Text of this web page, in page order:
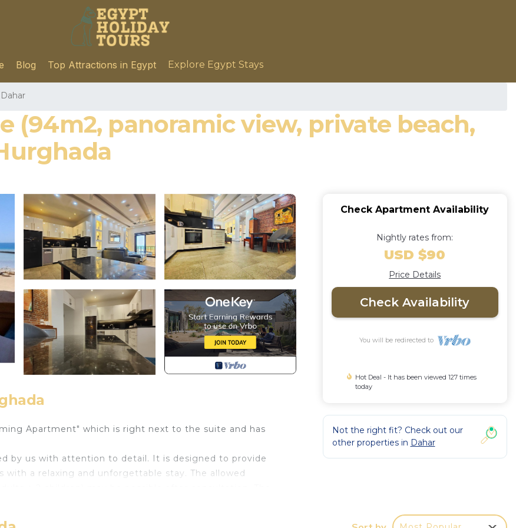
Blog Top Attractions in Egypt Explore Egypt Stays
Dahar
(94m2, panoramic view, private beach,
Apartment" which is right next to the suite and has
by us with attention to detail. It is designed to provide
a relaxing and unforgettable stay. The allowed
Check Apartment Availability
Nightly rates from:
USD $90
Price Details
Check Availability
You will be redirected to
Hot Deal - It has been viewed 127 times
today
Not the right fit? Check out our
other properties in Dahar